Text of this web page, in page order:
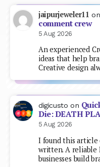
jaipurjeweler11 on
comment crew
5 Aug 2026
An experienced
ideas that help
Creative design
digicusto on
Die: DEATH
5 Aug 2026
I found this
written. A reliable
businesses build